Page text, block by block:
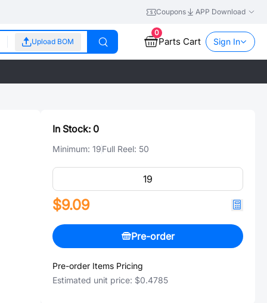
Coupons APP Download
Upload BOM
0
Parts Cart Sign In
In Stock: 0
Minimum: 19Full Reel: 50
$9.09
Pre-order
Pre-order Items Pricing
Estimated unit price: $0.4785